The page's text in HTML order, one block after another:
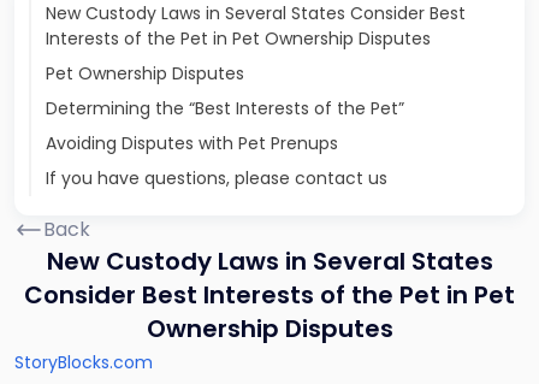
New Custody Laws in Several States Consider Best
Interests of the Pet in Pet Ownership Disputes
Pet Ownership Disputes
Determining the “Best Interests of the Pet”
Avoiding Disputes with Pet Prenups
If you have questions, please contact us
Back
New Custody Laws in Several States
Consider Best Interests of the Pet in Pet
Ownership Disputes
StoryBlocks.com